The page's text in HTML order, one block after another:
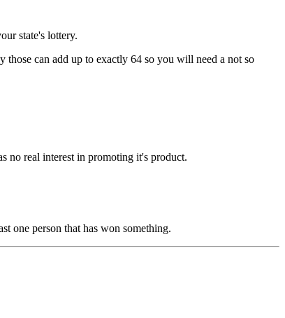
state's lottery.
those can add up to exactly 64 so you will need a not so
no real interest in promoting it's product.
one person that has won something.